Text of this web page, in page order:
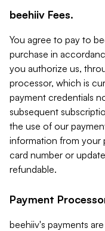
beehiiv Fees.
You agree to pay to
purchase in
you authorize us,
processor, which is
payment credentials
subsequent
the use of our
information from your
card number or
refundable.
Payment
beehiiv's payments